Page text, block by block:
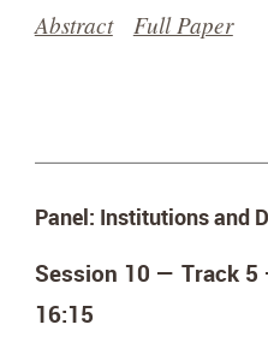
Abstract Full Paper
Panel: Institutions and
Session 10 — Track
16:15